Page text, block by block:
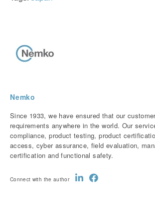
Nemko
Since 1933, we have ensured that our
requirements anywhere in the world. Our
compliance, product testing, product
access, cyber assurance, field evaluation,
certification and functional safety.
Connect with the author